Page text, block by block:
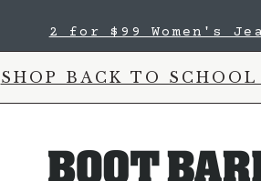
2 for $99 Women's
SHOP BACK TO SCHOOL